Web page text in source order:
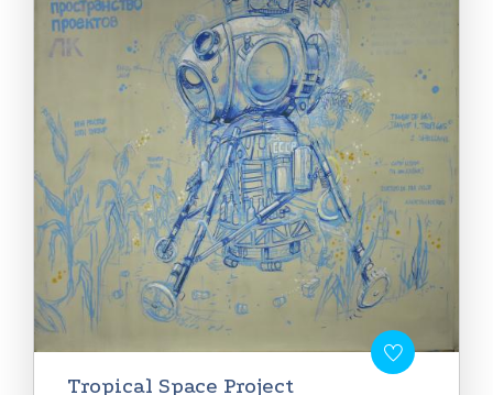
Tropical Space Project